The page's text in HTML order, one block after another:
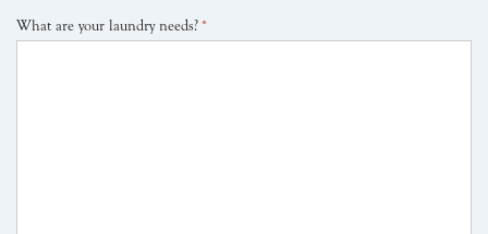
What are your laundry needs? *